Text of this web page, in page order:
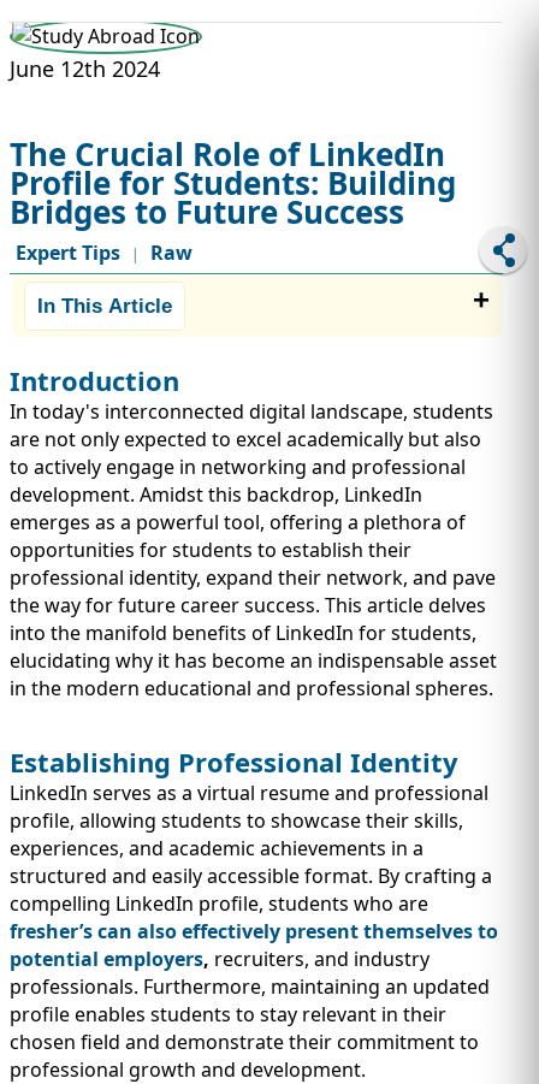
IMMIGRATION
TEST PREP
INVESTORS
QUICK LINKS
June 12th 2024
The Crucial Role of LinkedIn
Profile for Students: Building
Bridges to Future Success
Expert Tips | Raw
In This Article
Introduction
In today's interconnected digital landscape, students
are not only expected to excel academically but also
to actively engage in networking and professional
development. Amidst this backdrop, LinkedIn
emerges as a powerful tool, offering a plethora of
opportunities for students to establish their
professional identity, expand their network, and pave
the way for future career success. This article delves
into the manifold benefits of LinkedIn for students,
elucidating why it has become an indispensable asset
in the modern educational and professional spheres.
Establishing Professional Identity
LinkedIn serves as a virtual resume and professional
profile, allowing students to showcase their skills,
experiences, and academic achievements in a
structured and easily accessible format. By crafting a
compelling LinkedIn profile, students who are
fresher’s can also effectively present themselves to
potential employers, recruiters, and industry
professionals. Furthermore, maintaining an updated
profile enables students to stay relevant in their
chosen field and demonstrate their commitment to
professional growth and development.